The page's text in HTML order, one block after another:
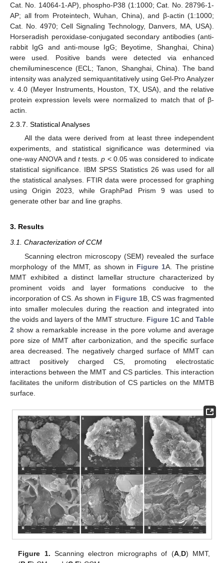
Cat. No. 14064-1-AP), phospho-P38 (1:1000; Cat. No. 28796-1-
AP; all from Proteintech, Wuhan, China), and β-actin (1:1000;
Cat. No. 4970; Cell Signaling Technology, Danvers, MA, USA).
Horseradish peroxidase-conjugated secondary antibodies (anti-
rabbit IgG and anti-mouse IgG; Beyotime, Shanghai, China)
were used. Positive bands were detected via enhanced
chemiluminescence (ECL; Tanon, Shanghai, China). The band
intensity was analyzed semiquantitatively using Gel-Pro Analyzer
v. 4.0 (Meyer Instruments, Houston, TX, USA), and the relative
protein expression levels were normalized to match that of β-
actin.
2.3.7. Statistical Analyses
All the data were derived from at least three independent
experiments, and statistical significance was determined via
one-way ANOVA and ttests.p < 0.05 was considered to indicate
statistical significance. IBM SPSS Statistics 26 was used for all
the statistical analyses. FTIR data were processed for graphing
using Origin 2023, while GraphPad Prism 9 was used to
generate other bar and line graphs.
3. Results
3.1. Characterization of CCM
Scanning electron microscopy (SEM) revealed the surface
morphology of the MMT, as shown in Figure 1A. The pristine
MMT exhibited a distinct lamellar structure characterized by
prominent voids and layer formations conducive to the
incorporation of CS. As shown in Figure 1B, CS was fragmented
into smaller molecules during the reaction and integrated into
the voids and layers of the MMT structure. Figure 1C andTable
2 show a remarkable increase in the pore volume and average
pore size of MMT after carbonization, and the specific surface
area decreased. The negatively charged surface of MMT can
attract positively charged CS, promoting electrostatic
interactions between the MMT and CS particles. This interaction
facilitates the uniform distribution of CS particles on the MMTB
surface.
Figure 1. Scanning electron micrographs of (A, D) MMT,